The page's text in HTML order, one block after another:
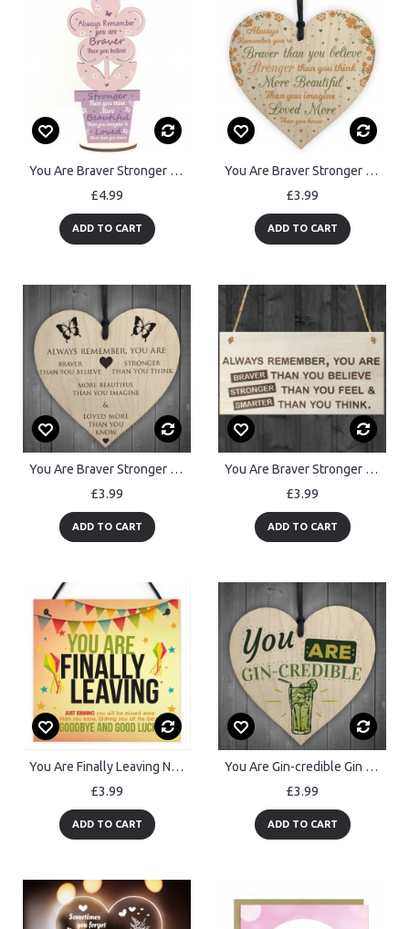
You Are Braver Stronger Beautiful Wooden Flower Friendship Sign
£4.99
ADD TO CART
You Are Braver Stronger Beautiful Wooden Heart Friendship Gift
£3.99
ADD TO CART
You Are Braver Stronger Smarter & Beautiful Wooden Heart
£3.99
ADD TO CART
You Are Braver Stronger Smarter Wooden Hanging Plaque Friendship
£3.99
ADD TO CART
You Are Finally Leaving Novelty Work Colleague Leaving Gift BFF
£3.99
ADD TO CART
You Are Gin-credible Gin & Tonic Wood Heart Alcohol Friend Sign
£3.99
ADD TO CART